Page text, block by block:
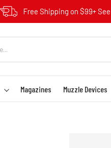
Free Shipping on $99+
Magazines Muzzle Devices